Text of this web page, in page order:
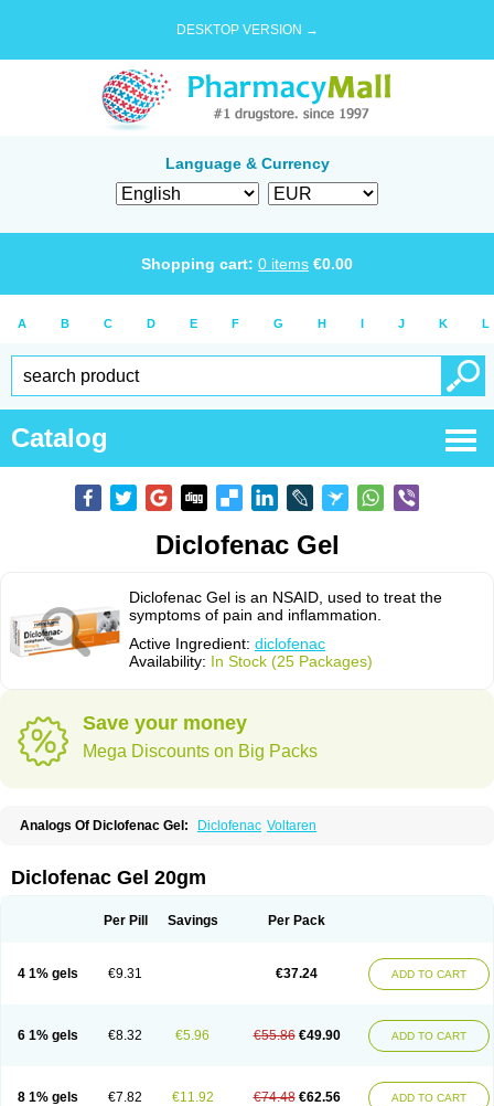
DESKTOP VERSION →
Language & Currency
Shopping cart: 0 items €0.00
A B C D E F G H I J K L
Catalog
Diclofenac Gel
Diclofenac Gel is an NSAID, used to treat the
symptoms of pain and inflammation.
Active Ingredient: diclofenac
Availability: In Stock (25 Packages)
Save your money
Mega Discounts on Big Packs
Analogs Of Diclofenac Gel: Diclofenac Voltaren
Diclofenac Gel 20gm
Per Pill Savings Per Pack
4 1% gels €9.31 €37.24 ADD TO CART
6 1% gels €8.32 €5.96 €55.86 €49.90 ADD TO CART
8 1% gels €7.82 €11.92 €74.48 €62.56 ADD TO CART